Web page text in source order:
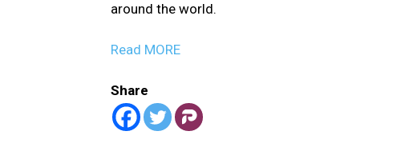
around the world.
Read MORE
Share